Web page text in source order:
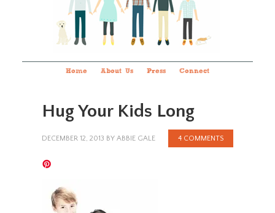
Home About Us Press Connect
Hug Your Kids Long
DECEMBER 12, 2013 BY ABBIE GALE 4 COMMENTS